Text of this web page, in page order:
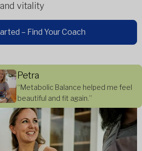
vitality
– Find Your Coach
Petra
“Metabolic Balance helped me feel
beautiful and fit again.”